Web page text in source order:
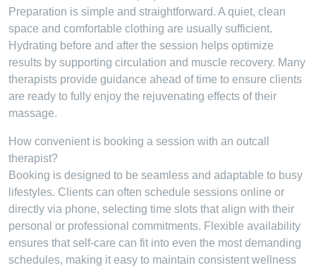
Preparation is simple and straightforward. A quiet, clean
space and comfortable clothing are usually sufficient.
Hydrating before and after the session helps optimize
results by supporting circulation and muscle recovery. Many
therapists provide guidance ahead of time to ensure clients
are ready to fully enjoy the rejuvenating effects of their
massage.
How convenient is booking a session with an outcall
therapist?
Booking is designed to be seamless and adaptable to busy
lifestyles. Clients can often schedule sessions online or
directly via phone, selecting time slots that align with their
personal or professional commitments. Flexible availability
ensures that self-care can fit into even the most demanding
schedules, making it easy to maintain consistent wellness